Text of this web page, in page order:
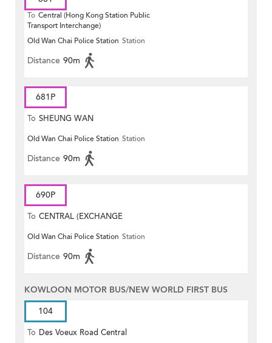
To Central (Hong Kong Station Public
Transport Interchange)
Old Wan Chai Police Station Station
Distance 90m
681P
To SHEUNG WAN
Old Wan Chai Police Station Station
Distance 90m
690P
To CENTRAL (EXCHANGE
SQUARE)
Old Wan Chai Police Station Station
Distance 90m
KOWLOON MOTOR BUS/NEW WORLD FIRST BUS
104
To Des Voeux Road Central